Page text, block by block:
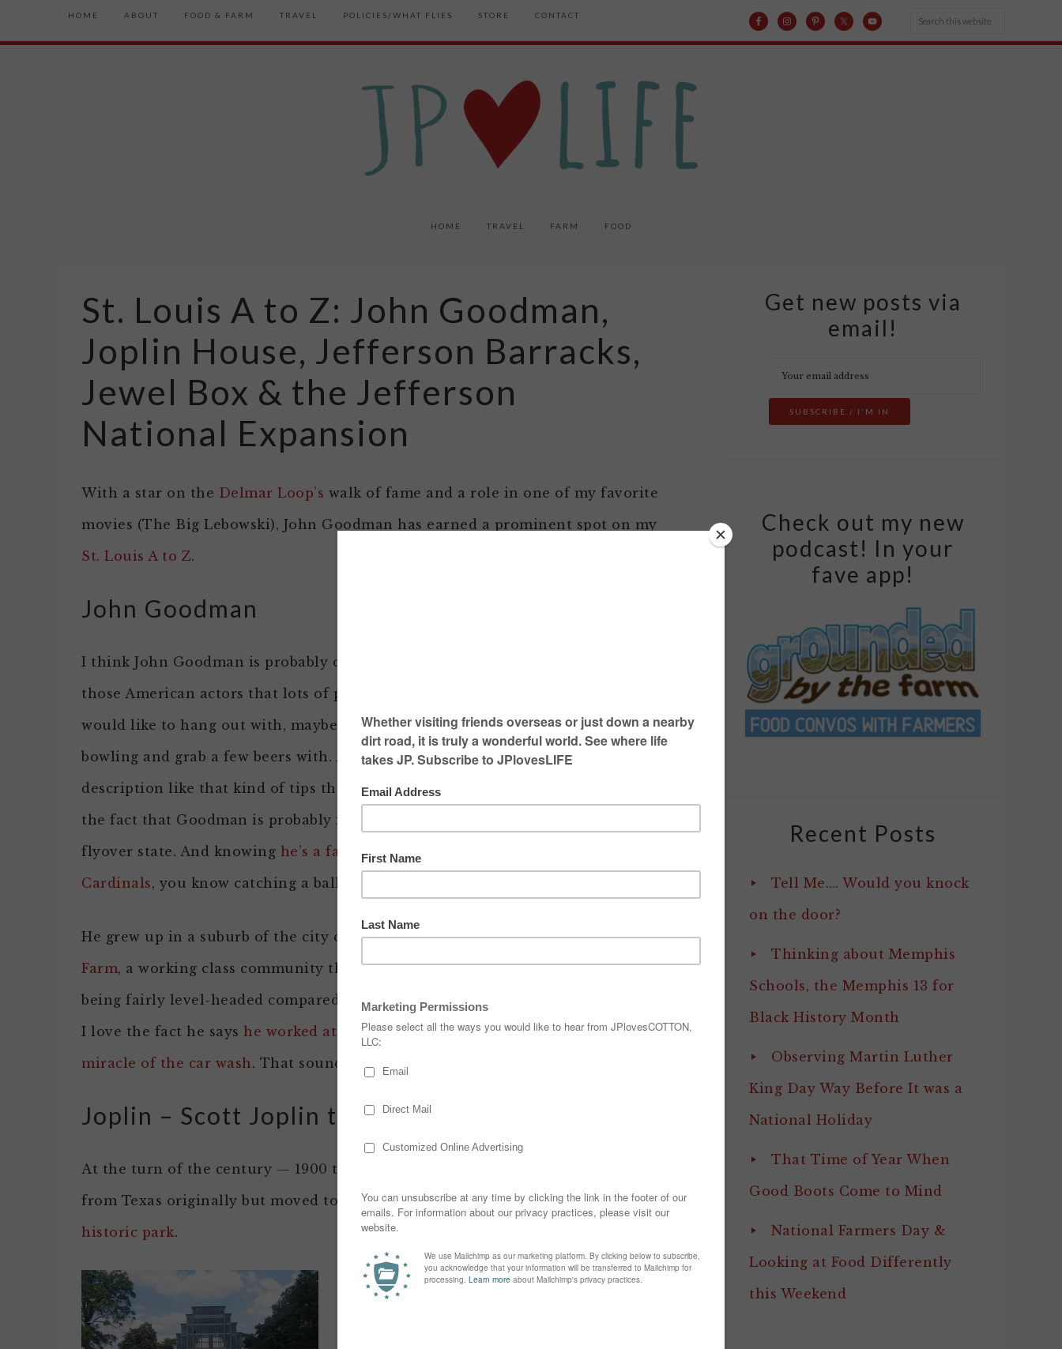
HOME ABOUT FOOD & FARM TRAVEL POLICIES/WHAT FLIES STORE CONTACT
HOME TRAVEL FARM FOOD
St. Louis A to Z: John Goodman,
Joplin House, Jefferson Barracks,
Jewel Box & the Jefferson
National Expansion
With a star on the Delmar Loop’s walk of fame and a role in one of my favorite
movies (The Big Lebowski), John Goodman has earned a prominent spot on my
St. Louis A to Z.
John Goodman
I think John Goodman is probably one of
those American actors that lots of people
would like to hang out with, maybe even go
bowling and grab a few beers with. A
description like that kind of tips the hat to
the fact that Goodman is probably from a
flyover state. And knowing he’s a fan of the
Cardinals, you know catching a ballgame with him would be a blast.
He grew up in a suburb of the city called Affton, which is down nearGrant’s
Farm, a working class community that no doubt has served him well in terms of
being fairly level-headed compared to some of the actors he has been alongside!
I love the fact he says he worked at Sandy’s Chicken Coop til he discovered the
miracle of the car wash. That sounds so 1970s doesn’t it?
Joplin – Scott Joplin that is!
At the turn of the century — 1900 that is — ragtime composer Scott Joplin was
from Texas originally but moved to St. Louis in 1901 and his home is now a state
historic park.
Jewel Box
Get new posts via
email!
Check out my new
podcast! In your
fave app!
Recent Posts
Tell Me…. Would you knock
on the door?
Thinking about Memphis
Schools, the Memphis 13 for
Black History Month
Observing Martin Luther
King Day Way Before It was a
National Holiday
That Time of Year When
Good Boots Come to Mind
National Farmers Day &
Looking at Food Differently
this Weekend